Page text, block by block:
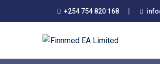
+254 754 820 168 |